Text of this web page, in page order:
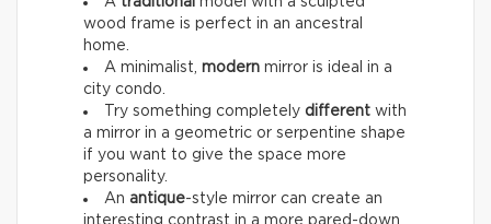
wood frame is perfect in an ancestral
home.
A minimalist, modern mirror is ideal in a
city condo.
Try something completely different with
a mirror in a geometric or serpentine shape
if you want to give the space more
personality.
An antique-style mirror can create an
interesting contrast in a more pared-down